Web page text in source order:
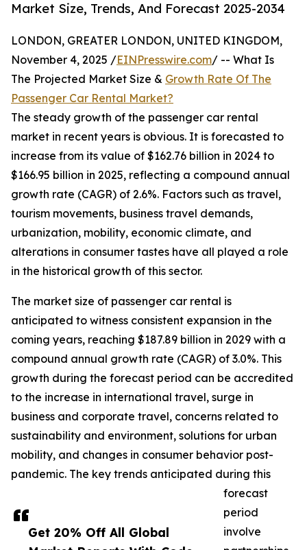
Market Size, Trends, And Forecast 2025-2034
Get 20% Off All Global
LONDON, GREATER LONDON, UNITED KINGDOM,
November 4, 2025 /EINPresswire.com/ -- What Is
The Projected Market Size & Growth Rate Of The
Passenger Car Rental Market?
The steady growth of the passenger car rental
market in recent years is obvious. It is forecasted to
increase from its value of $162.76 billion in 2024 to
$166.95 billion in 2025, reflecting a compound annual
growth rate (CAGR) of 2.6%. Factors such as travel,
tourism movements, business travel demands,
urbanization, mobility, economic climate, and
alterations in consumer tastes have all played a role
in the historical growth of this sector.
The market size of passenger car rental is
anticipated to witness consistent expansion in the
coming years, reaching $187.89 billion in 2029 with a
compound annual growth rate (CAGR) of 3.0%. This
growth during the forecast period can be accredited
to the increase in international travel, surge in
business and corporate travel, concerns related to
sustainability and environment, solutions for urban
mobility, and changes in consumer behavior post-
pandemic. The key trends anticipated during this
forecast
period
involve